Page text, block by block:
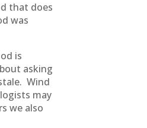
that does
was
is
asking
Wind
may
we also